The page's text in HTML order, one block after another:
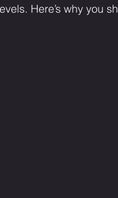
Here’s why you